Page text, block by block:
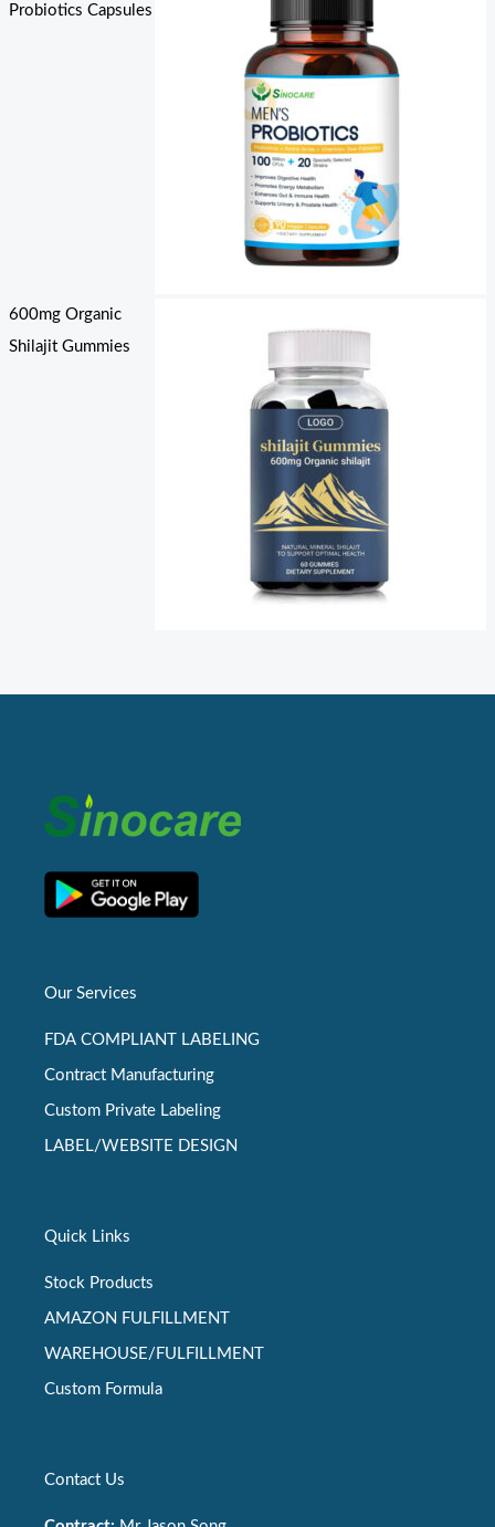
Probiotics Capsules
600mg Organic
Shilajit Gummies
Our Services
FDA COMPLIANT LABELING
Contract Manufacturing
Custom Private Labeling
LABEL/WEBSITE DESIGN
Quick Links
Stock Products
AMAZON FULFILLMENT
WAREHOUSE/FULFILLMENT
Custom Formula
Contact Us